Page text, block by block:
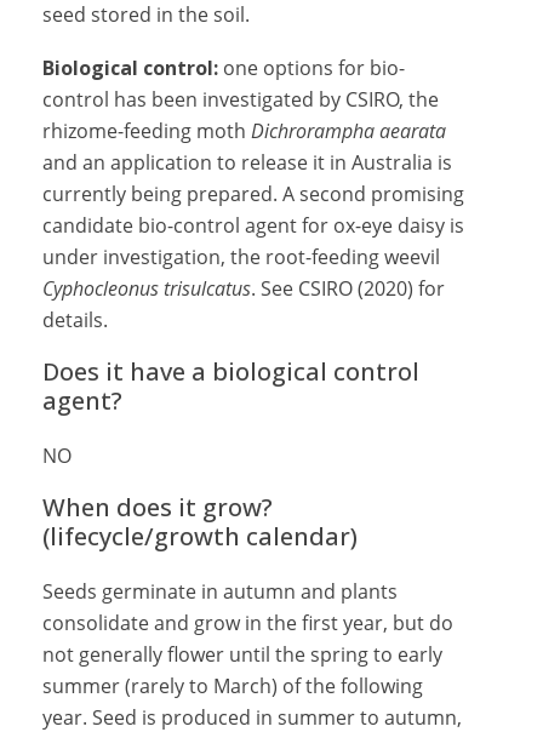
seed stored in the soil.
Biological control: one options for bio-
control has been investigated by CSIRO, the
rhizome-feeding moth Dichrorampha aearata
and an application to release it in Australia is
currently being prepared. A second promising
candidate bio-control agent for ox-eye daisy is
under investigation, the root-feeding weevil
Cyphocleonus trisulcatus. See CSIRO (2020) for
details.
Does it have a biological control
agent?
NO
When does it grow?
(lifecycle/growth calendar)
Seeds germinate in autumn and plants
consolidate and grow in the first year, but do
not generally flower until the spring to early
summer (rarely to March) of the following
year. Seed is produced in summer to autumn,